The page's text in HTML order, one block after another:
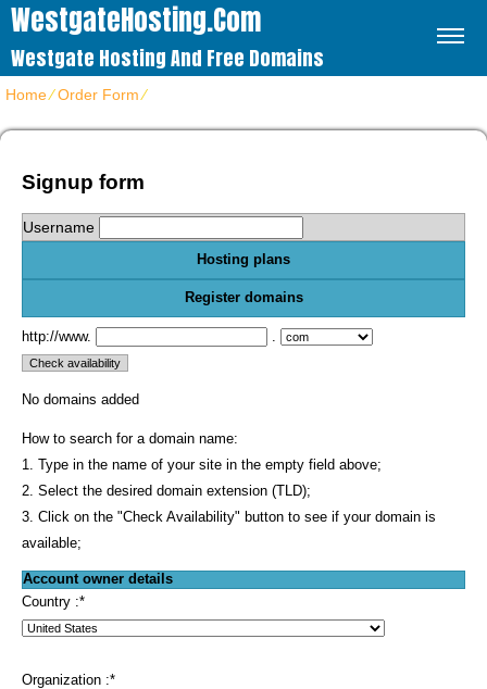
WestgateHosting.com
Westgate Hosting And Free Domains
Home⁄Order Form⁄
Signup form
Username
Hosting plans
Register domains
http://www.
No domains added
How to search for a domain name:
1. Type in the name of your site in the empty field above;
2. Select the desired domain extension (TLD);
3. Click on the "Check Availability" button to see if your domain is
available;
Account owner details
Country :*
Organization :*